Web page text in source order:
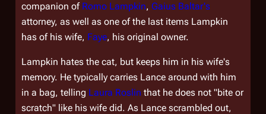
companion of Romo Lampkin, Gaius Baltar's
attorney, as well as one of the last items Lampkin
has of his wife, Faye, his original owner.
Lampkin hates the cat, but keeps him in his wife's
memory. He typically carries Lance around with him
in a bag, telling Laura Roslin that he does not "bite or
scratch" like his wife did. As Lance scrambled out,